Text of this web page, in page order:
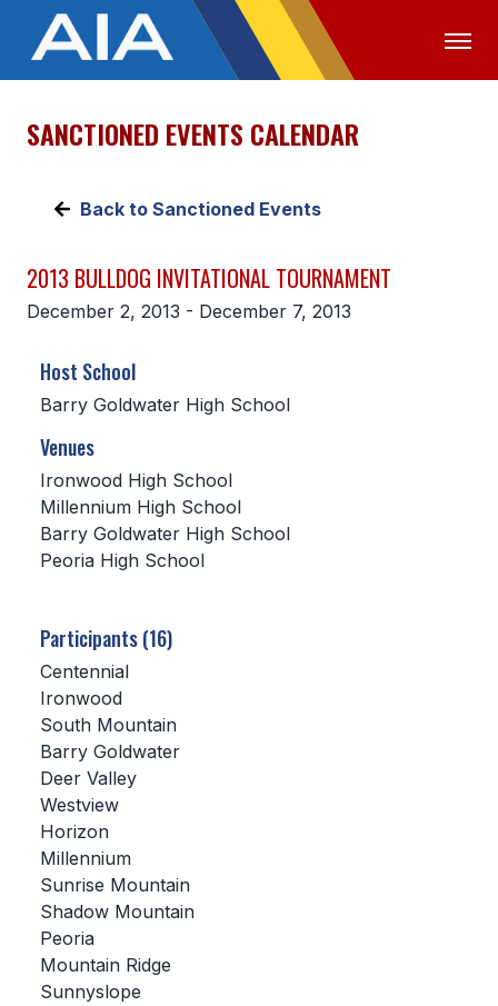
OFFICIALS MEDIA LOGIN
ABOUT
EXECUTIVE BOARD
CONSTITUTION & BYLAWS
HISTORY
SCHOOLS
CONFERENCE ALIGNMENT
CLASSIFIEDS
NEWSLETTER
CSIET
FALL SPORTS
FOOTBALL
VOLLEYBALL
SANCTIONED EVENTS CALENDAR
Back to Sanctioned Events
2013 BULLDOG INVITATIONAL TOURNAMENT
December 2, 2013 - December 7, 2013
Host School
Barry Goldwater High School
Venues
Ironwood High School
Millennium High School
Barry Goldwater High School
Peoria High School
Participants (16)
Centennial
Ironwood
South Mountain
Barry Goldwater
Deer Valley
Westview
Horizon
Millennium
Sunrise Mountain
Shadow Mountain
Peoria
Mountain Ridge
Sunnyslope